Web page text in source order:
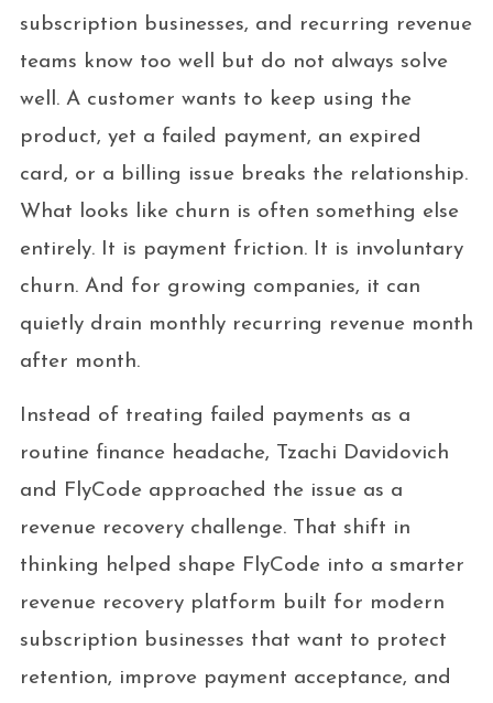
subscription businesses, and recurring revenue
teams know too well but do not always solve
well. A customer wants to keep using the
product, yet a failed payment, an expired
card, or a billing issue breaks the relationship.
What looks like churn is often something else
entirely. It is payment friction. It is involuntary
churn. And for growing companies, it can
quietly drain monthly recurring revenue month
after month.
Instead of treating failed payments as a
routine finance headache, Tzachi Davidovich
and FlyCode approached the issue as a
revenue recovery challenge. That shift in
thinking helped shape FlyCode into a smarter
revenue recovery platform built for modern
subscription businesses that want to protect
retention, improve payment acceptance, and